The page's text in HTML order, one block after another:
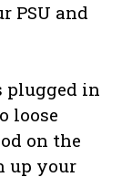
PSU and
plugged in
loose
on the
up your